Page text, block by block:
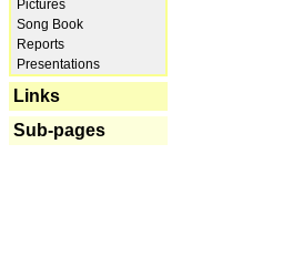
Pictures
Song Book
Reports
Presentations
Links
Sub-pages